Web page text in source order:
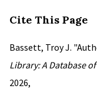
Cite This Page
Bassett, Troy J.
Library: A Database
2026,